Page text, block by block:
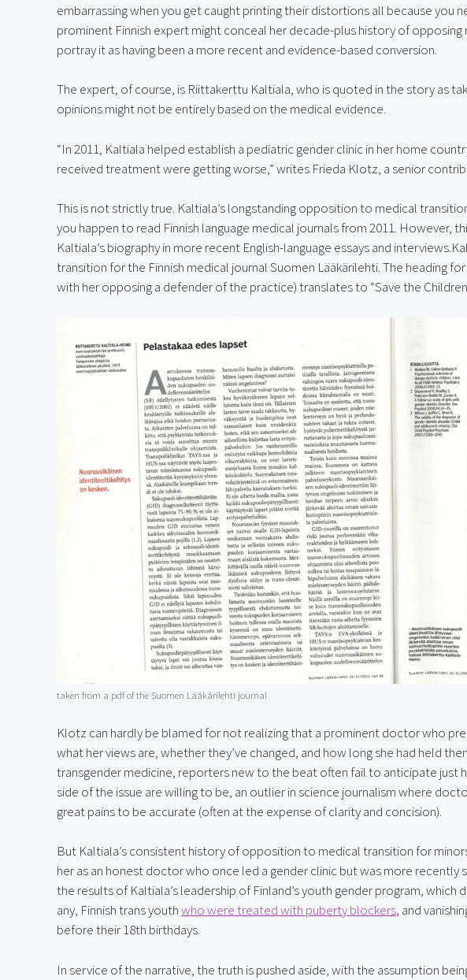
embarrassing when you get caught printing their distortions all because you
prominent Finnish expert might conceal her decade-plus history of
portray it as having been a more recent and evidence-based conversion.
The expert, of course, is Riittakerttu Kaltiala, who is quoted in the story as
opinions might not be entirely based on the medical evidence.
“In 2011, Kaltiala helped establish a pediatric gender clinic in her home
received treatment were getting worse,” writes Frieda Klotz, a senior
This is not strictly true. Kaltiala’s longstanding opposition to medical
you happen to read Finnish language medical journals from 2011. However,
Kaltiala’s biography in more recent English-language essays and
transition for the Finnish medical journal Suomen Lääkärilehti. The heading
with her opposing a defender of the practice) translates to “Save the
taken from a pdf of the Suomen Lääkärilehti journal
Klotz can hardly be blamed for not realizing that a prominent doctor who
what her views are, whether they’ve changed, and how long she had held
transgender medicine, reporters new to the beat often fail to anticipate just
side of the issue are willing to be, an outlier in science journalism where
great pains to be accurate (often at the expense of clarity and concision).
But Kaltiala’s consistent history of opposition to medical transition for
her as an honest doctor who once led a gender clinic but was more recently
the results of Kaltiala’s leadership of Finland’s youth gender program,
any, Finnish trans youth who were treated with puberty blockers, and
before their 18th birthdays.
In service of the narrative, the truth is pushed aside, with the assumption